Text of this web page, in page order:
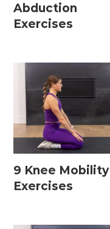
Abduction
Exercises
9 Knee Mobility
Exercises